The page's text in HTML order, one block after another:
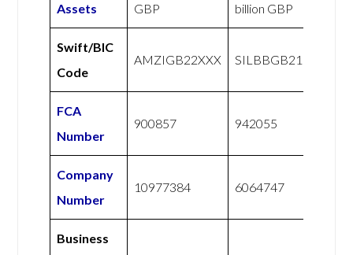
Assets
GBP
billion GBP
Swift/BIC
Code
AMZIGB22XXX SILBBGB21
FCA
Number
900857 942055
Company
Number
10977384 6064747
Business